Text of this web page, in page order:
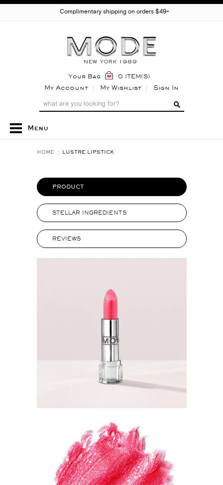
Complimentary shipping on orders $49+
Your Bag 0 ITEM(S)
My Account My Wishlist Sign In
Menu
HOME LUSTRE LIPSTICK
PRODUCT
STELLAR INGREDIENTS
REVIEWS